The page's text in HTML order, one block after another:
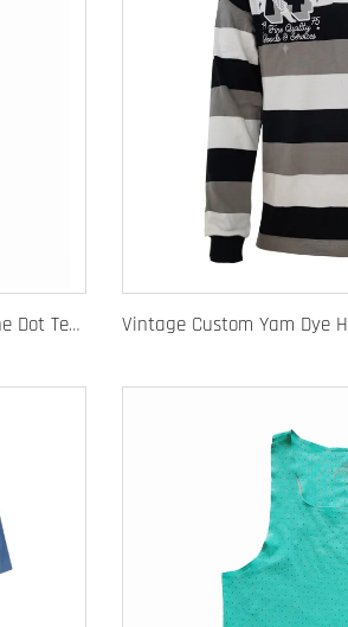
Equestrian Competition Pants with Silicone Dot Technology and Full Customization for Club or Personal Logo